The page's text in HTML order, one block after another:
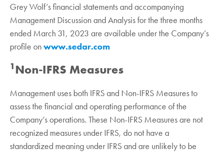
Grey Wolf’s financial statements and accompanying
Management Discussion and Analysis for the three months
ended March 31, 2023 are available under the Company’s
profile onwww.sedar.com
1Non-IFRS Measures
Management uses both IFRS and Non-IFRS Measures to
assess the financial and operating performance of the
Company’s operations. These Non-IFRS Measures are not
recognized measures under IFRS, do not have a
standardized meaning under IFRS and are unlikely to be